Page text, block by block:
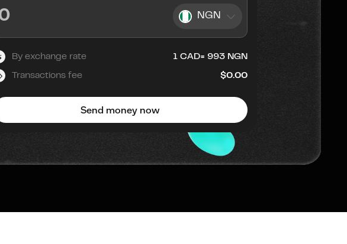
NGN
By exchange rate 1 CAD= 993 NGN
Transactions fee $0.00
Send money now